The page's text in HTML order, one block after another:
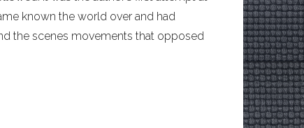
known the world over and had
the scenes movements that opposed